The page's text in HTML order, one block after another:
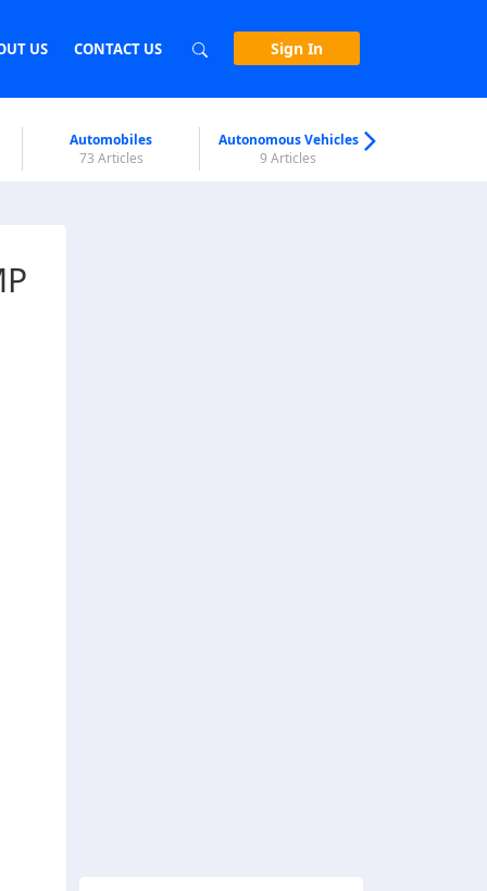
US CONTACT US Sign In
Automobiles
73 Articles
Autonomous Vehicles
9 Articles